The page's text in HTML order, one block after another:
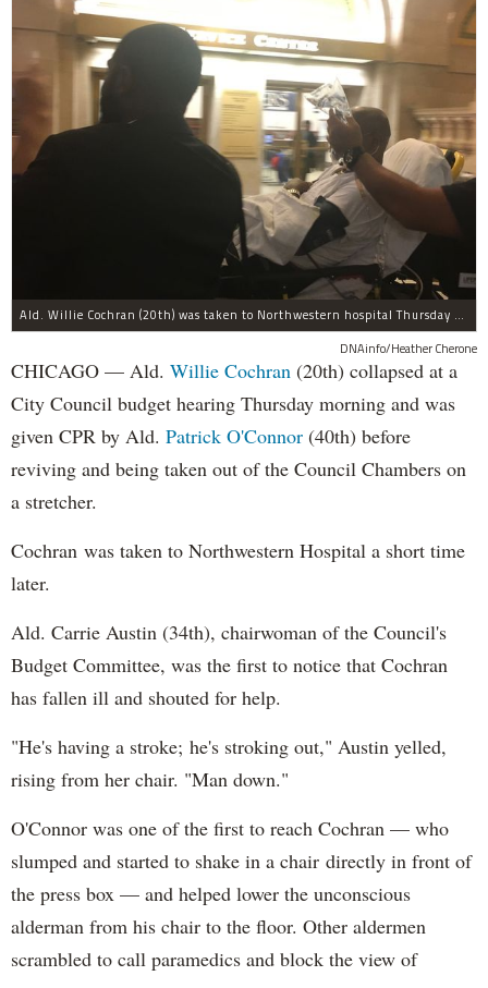
Ald. Willie Cochran (20th) was taken to Northwestern hospital Thursday morning.
DNAinfo/Heather Cherone
CHICAGO — Ald. Willie Cochran (20th) collapsed at a
City Council budget hearing Thursday morning and was
given CPR by Ald. Patrick O'Connor (40th) before
reviving and being taken out of the Council Chambers on
a stretcher.
Cochran was taken to Northwestern Hospital a short time
later.
Ald. Carrie Austin (34th), chairwoman of the Council's
Budget Committee, was the first to notice that Cochran
has fallen ill and shouted for help.
"He's having a stroke; he's stroking out," Austin yelled,
rising from her chair. "Man down."
O'Connor was one of the first to reach Cochran — who
slumped and started to shake in a chair directly in front of
the press box — and helped lower the unconscious
alderman from his chair to the floor. Other aldermen
scrambled to call paramedics and block the view of